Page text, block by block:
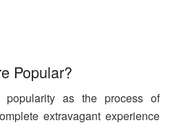
Popular?
as the process of
extravagant experience